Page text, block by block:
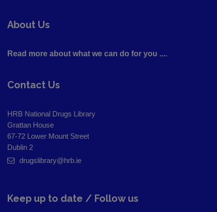
About Us
Read more about what we can do for you ....
Contact Us
HRB National Drugs Library
Grattan House
67-72 Lower Mount Street
Dublin 2
drugslibrary@hrb.ie
Keep up to date / Follow us